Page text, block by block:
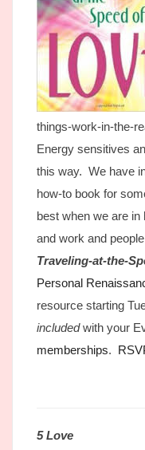
things-work-in-the-
Energy sensitives
this way. We have
how-to book for
best when we are
and work and
Traveling-at-the-
Personal
resource starting
includedwith your
memberships.
5 Love